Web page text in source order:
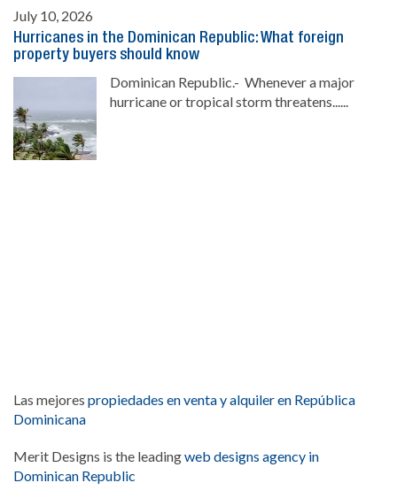
July 10, 2026
Hurricanes in the Dominican Republic: What foreign
property buyers should know
Dominican Republic.- Whenever a major
hurricane or tropical storm threatens......
Las mejores propiedades en venta y alquiler en República
Dominicana
Merit Designs is the leadingweb designs agency in
Dominican Republic